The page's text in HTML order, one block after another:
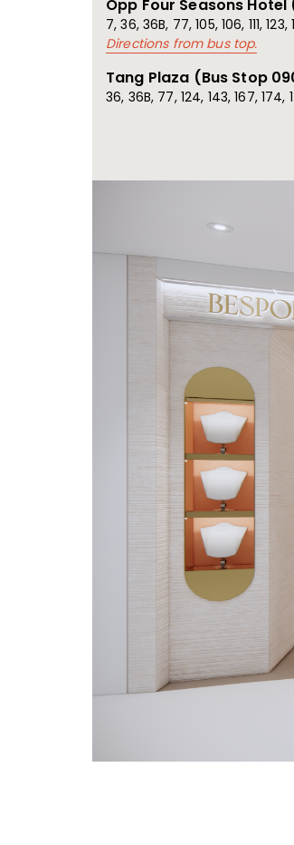
Opp Four Seasons Hotel
7, 36, 36B, 77, 105, 106, 111,
Directions from bus top.
Tang Plaza (Bus Stop
36, 36B, 77, 124, 143, 167, 174,